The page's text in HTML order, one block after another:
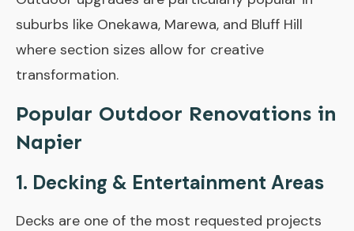
suburbs like Onekawa, Marewa, and Bluff Hill
where section sizes allow for creative
transformation.
Popular Outdoor Renovations in
Napier
1. Decking & Entertainment Areas
Decks are one of the most requested projects